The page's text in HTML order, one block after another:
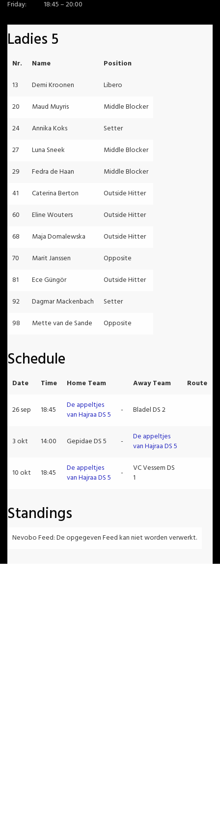
Friday:
18:45 – 20:00
Ladies 5
Nr. Name
Position
13
Demi Kroonen
Libero
20
Maud Muyris
Middle Blocker
24
Annika Koks
Setter
27
Luna Sneek
Middle Blocker
29
Fedra de Haan
Middle Blocker
41
Caterina Berton
Outside Hitter
60
Eline Wouters
Outside Hitter
68
Maja Domalewska
Outside Hitter
70
Marit Janssen
Opposite
81
Ece Güngör
Outside Hitter
92
Dagmar Mackenbach
Setter
98
Mette van de Sande Opposite
Schedule
Date Time Home Team Away Team Route
26 sep 18:45
De appeltjes
van Hajraa DS 5
- Bladel DS 2
3 okt 14:00 Gepidae DS 5 -
De appeltjes
van Hajraa DS 5
10 okt 18:45
De appeltjes
van Hajraa DS 5
-
VC Vessem DS
1
Standings
Nevobo Feed: De opgegeven Feed kan niet worden verwerkt.